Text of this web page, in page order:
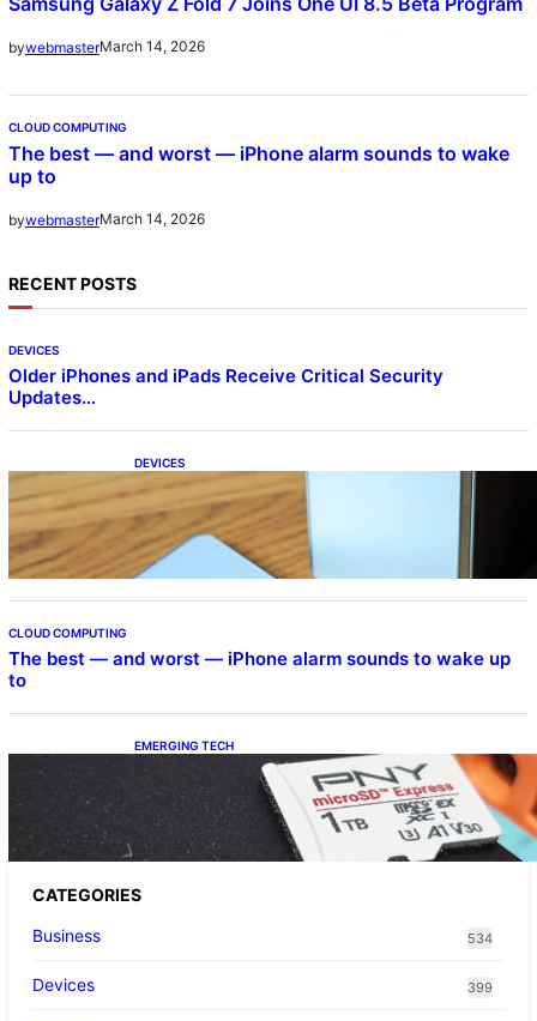
bywebmasterMarch 14, 2026
CLOUD COMPUTING
The best — and worst — iPhone alarm sounds to wake
up to
bywebmasterMarch 14, 2026
RECENT POSTS
DEVICES
Older iPhones and iPads Receive Critical Security
Updates…
DEVICES
Samsung Galaxy Z Fold 7 Joins One UI 8.5
Beta Program
CLOUD COMPUTING
The best — and worst — iPhone alarm sounds to wake up
to
EMERGING TECH
The 1TB PNY microSD Express Card loaded
up Pokemon Pokopi…
CATEGORIES
Business
534
Devices 399